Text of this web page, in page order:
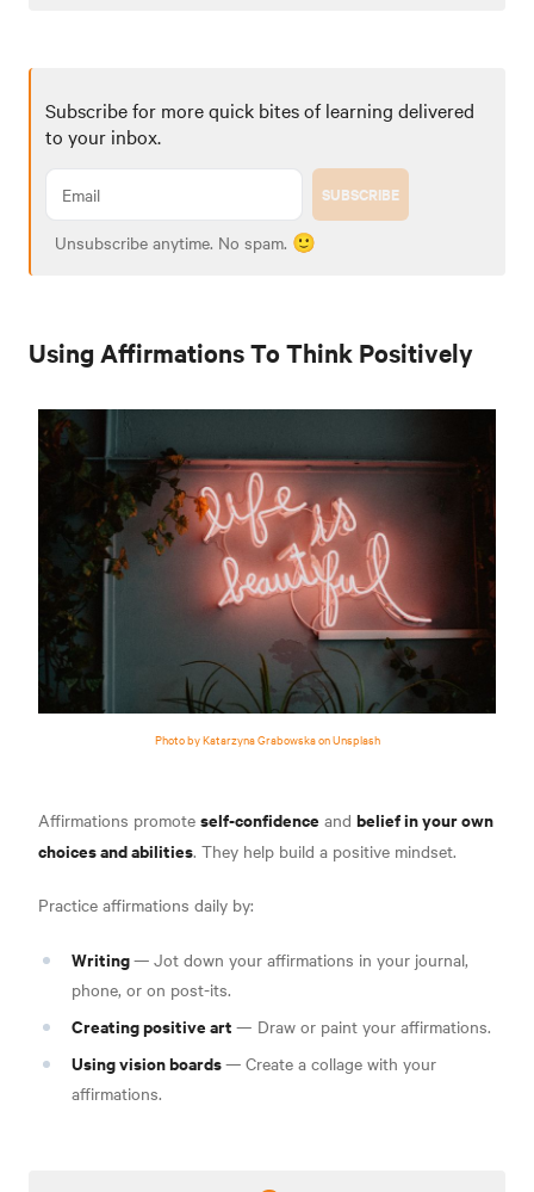
Subscribe for more quick bites of learning delivered
to your inbox.
SUBSCRIBE
Unsubscribe anytime. No spam. 🙂
Using Affirmations To Think Positively
Photo by Katarzyna Grabowska on Unsplash
Affirmations promote self-confidence and belief in your own
choices and abilities. They help build a positive mindset.
Practice affirmations daily by:
Writing— Jot down your affirmations in your journal,
phone, or on post-its.
Creating positive art — Draw or paint your affirmations.
Using vision boards— Create a collage with your
affirmations.